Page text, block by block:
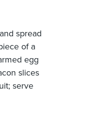
spread
of a
egg
slices
serve